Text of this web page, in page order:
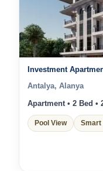
Investment
Antalya, Alanya
Apartment • 2 Bed •
Pool View Smart